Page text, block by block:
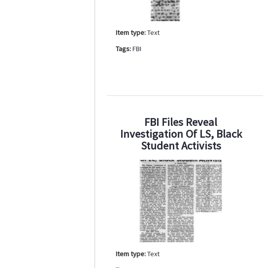
Item type:Text
Tags:FBI
FBI Files Reveal
Investigation Of LS, Black
Student Activists
Item type:Text